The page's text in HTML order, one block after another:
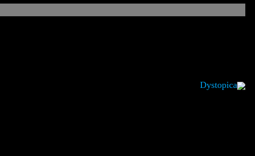
Dystopica